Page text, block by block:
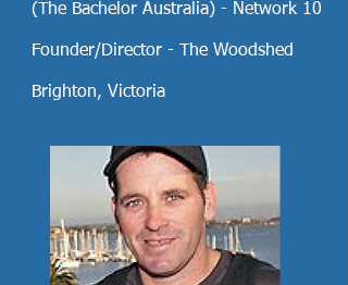
(The Bachelor Australia) - Network 10
Founder/Director - The Woodshed
Brighton, Victoria